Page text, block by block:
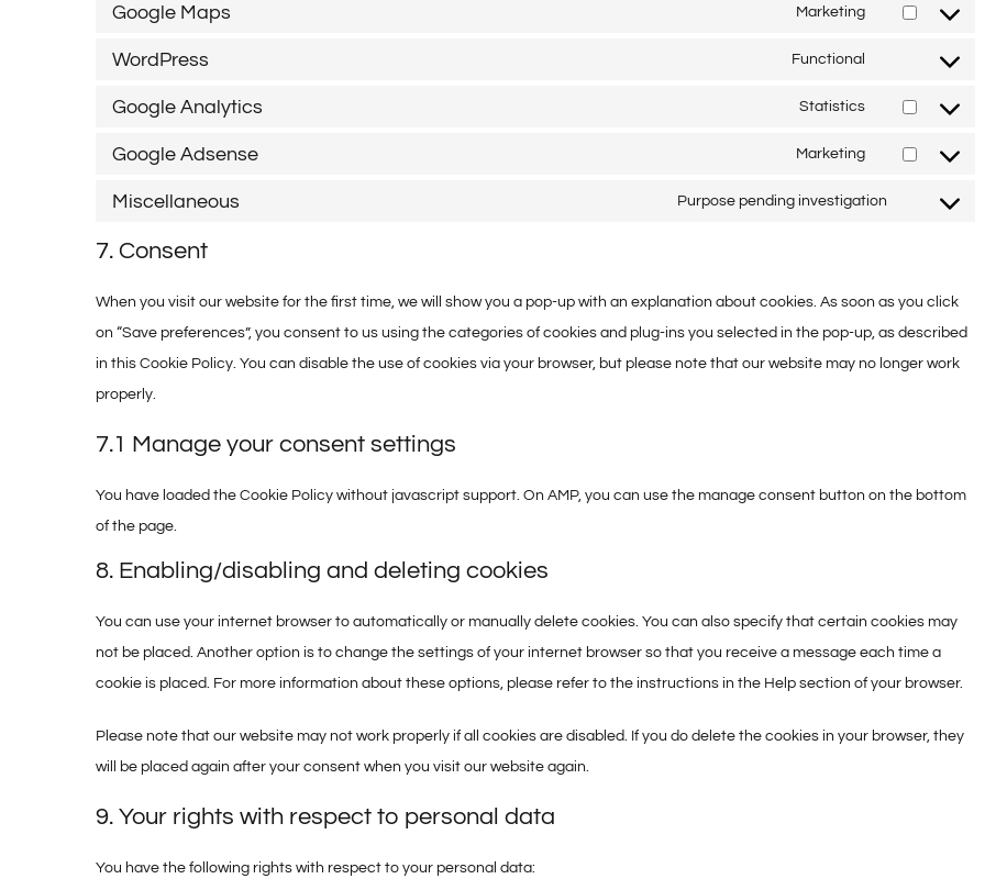
google-
recaptcha
Google Maps
Marketing
google-
maps
WordPress
Functional
wordpress
Google Analytics
Statistics
Google Adsense
Marketing
to
Miscellaneous
Purpose pending investigation
miscellaneous
7. Consent
When you visit our website for the first time, we will show you a pop-up with an explanation about cookies. As soon as you click
on “Save preferences”, you consent to us using the categories of cookies and plug-ins you selected in the pop-up, as described
in this Cookie Policy. You can disable the use of cookies via your browser, but please note that our website may no longer work
properly.
7.1 Manage your consent settings
You have loaded the Cookie Policy without javascript support. On AMP, you can use the manage consent button on the bottom
of the page.
8. Enabling/disabling and deleting cookies
You can use your internet browser to automatically or manually delete cookies. You can also specify that certain cookies may
not be placed. Another option is to change the settings of your internet browser so that you receive a message each time a
cookie is placed. For more information about these options, please refer to the instructions in the Help section of your browser.
Please note that our website may not work properly if all cookies are disabled. If you do delete the cookies in your browser, they
will be placed again after your consent when you visit our website again.
9. Your rights with respect to personal data
You have the following rights with respect to your personal data: